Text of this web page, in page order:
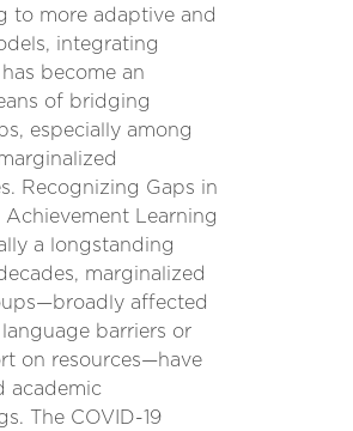
to more adaptive and
integrating
become an
of bridging
especially among
Recognizing Gaps in
Achievement Learning
a longstanding
marginalized
affected
barriers or
on resources—have
academic
The COVID-19